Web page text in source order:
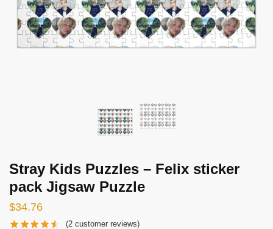
Stray Kids Puzzles – Felix sticker
pack Jigsaw Puzzle
$34.76
(2 customer reviews)